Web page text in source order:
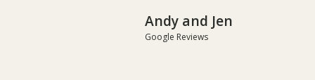
Andy and Jen
Google Reviews